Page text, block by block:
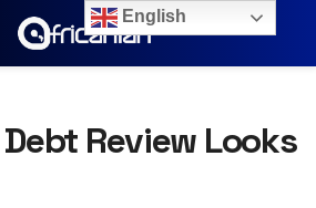
Debt Review Looks
English